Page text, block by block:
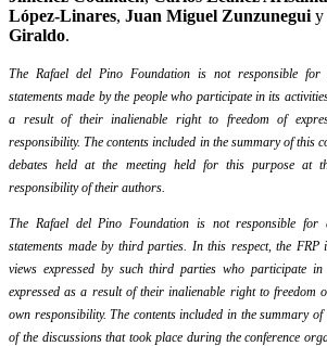
López-Linares, Juan Miguel Zunzunegui y
Giraldo.
The Rafael del Pino Foundation is not responsible for
statements made by the people who participate in its
a result of their inalienable right to freedom of
responsibility. The contents included in the summary of this
debates held at the meeting held for this purpose at
responsibility of their authors.
The Rafael del Pino Foundation is not responsible for
statements made by third parties. In this respect, the
views expressed by such third parties who participate
expressed as a result of their inalienable right to freedom
own responsibility. The contents included in the summary
of the discussions that took place during the conference